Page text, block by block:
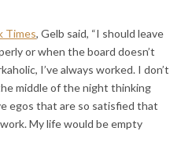
Times, Gelb said, “I should leave
or when the board doesn’t
I’ve always worked. I don’t
middle of the night thinking
egos that are so satisfied that
My life would be empty